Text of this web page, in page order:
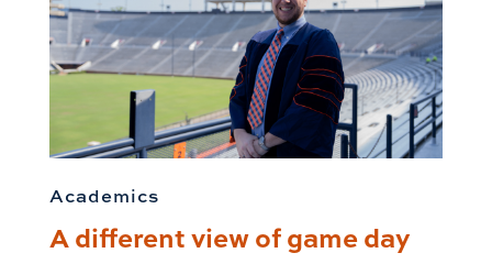
Academics
A different view of game day